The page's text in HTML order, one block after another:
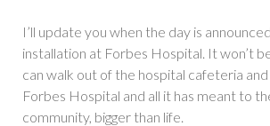
I’ll update you when the day is
installation at Forbes Hospital. It won’t
can walk out of the hospital cafeteria
Forbes Hospital and all it has meant to
community, bigger than life.